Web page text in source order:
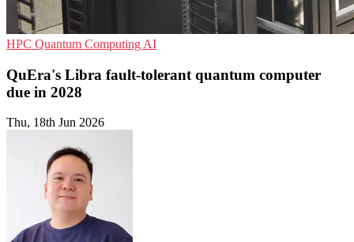
HPC Quantum Computing AI
QuEra's Libra fault-tolerant quantum computer
due in 2028
Thu, 18th Jun 2026